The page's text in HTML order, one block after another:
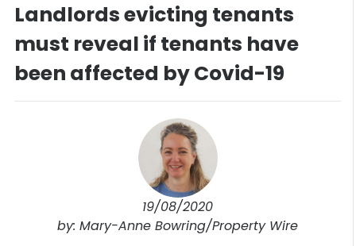
Landlords evicting tenants
must reveal if tenants have
been affected by Covid-19
19/08/2020
by: Mary-Anne Bowring/Property Wire